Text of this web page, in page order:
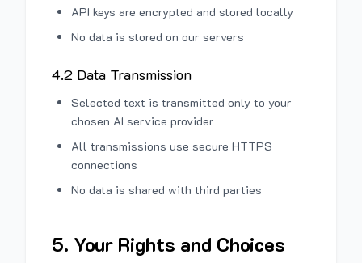
API keys are encrypted and stored locally
No data is stored on our servers
4.2 Data Transmission
Selected text is transmitted only to your
chosen AI service provider
All transmissions use secure HTTPS
connections
No data is shared with third parties
5. Your Rights and Choices